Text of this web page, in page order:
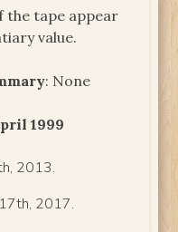
the tape appear
value.
: None
1999
2013.
2017.